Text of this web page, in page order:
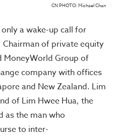
CN PHOTO: Michael Chan
only a wake-up call for
Chairman of private equity
MoneyWorld Group of
company with offices
and New Zealand. Lim
of Lim Hwee Hua, the
as the man who
to inter-